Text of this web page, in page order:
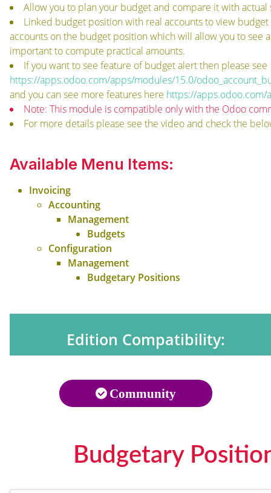
Allow you to plan your budget and compare it with
Linked budget position with real accounts to view
accounts on the budget position which will allow you to see
important to compute practical amounts.
If you want to see feature of budget alert then please see
https://apps.odoo.com/apps/modules/15.0/
and you can see more features here https://
Note: This module is compatible only with the Odoo
For more details please see the video and check the
Available Menu Items:
Invoicing
Accounting
Management
Budgets
Configuration
Management
Budgetary Positions
Edition Compatibility:
Community
Budgetary